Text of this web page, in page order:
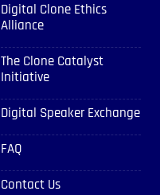
Digital Clone Ethics
Alliance
The Clone Catalyst
Initiative
Digital Speaker Exchange
FAQ
Contact Us